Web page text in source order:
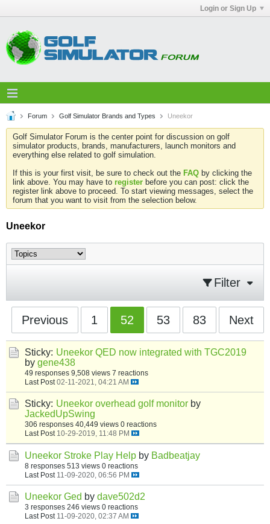
Login or Sign Up
Forum Golf Simulator Brands and Types Uneekor
Golf Simulator Forum is the center point for discussion on golf
simulator products, brands, manufacturers, launch monitors and
everything else related to golf simulation.
If this is your first visit, be sure to check out the FAQ by clicking the
link above. You may have to register before you can post: click the
register link above to proceed. To start viewing messages, select the
forum that you want to visit from the selection below.
Uneekor
Filter
Previous 1 52 53 83 Next
Sticky: Uneekor QED now integrated with TGC2019
by gene438
49 responses 9,508 views 7 reactions
Last Post 02-11-2021, 04:21 AM
Sticky: Uneekor overhead golf monitor by
JackedUpSwing
306 responses 40,449 views 0 reactions
Last Post 10-29-2019, 11:48 PM
Uneekor Stroke Play Help by Badbeatjay
8 responses 513 views 0 reactions
Last Post 11-09-2020, 06:56 PM
Uneekor Ged by dave502d2
3 responses 246 views 0 reactions
Last Post 11-09-2020, 02:37 AM